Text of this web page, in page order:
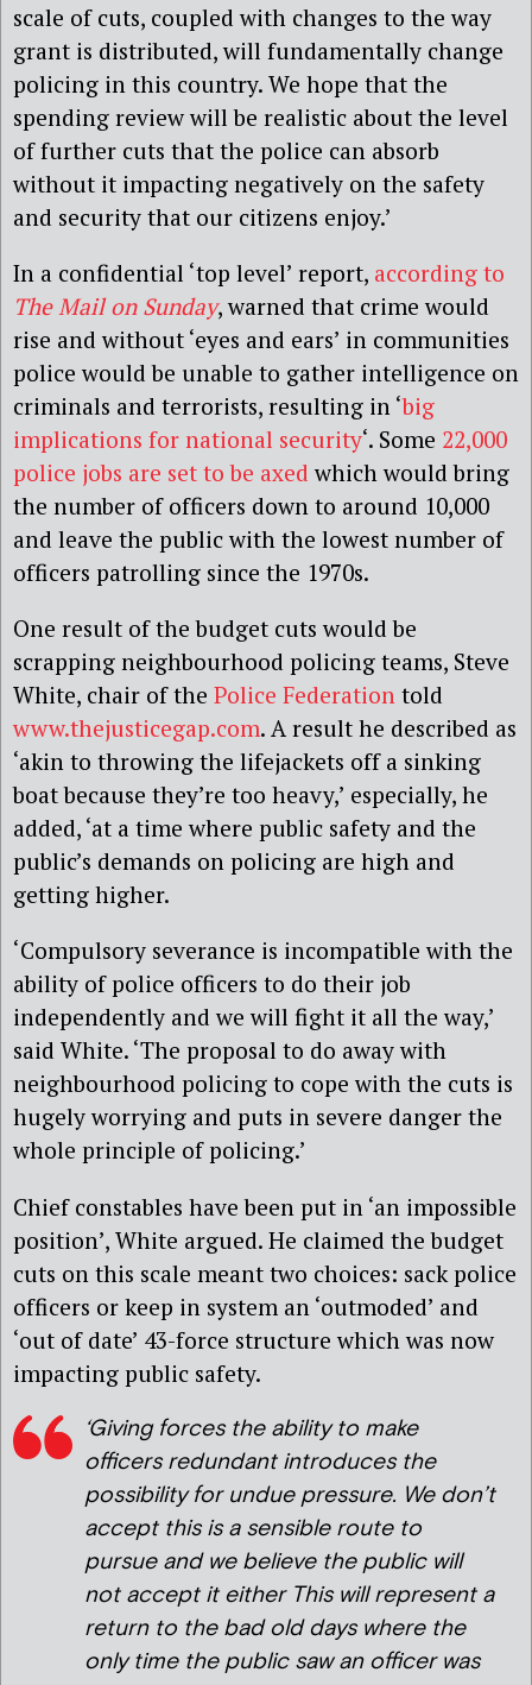
scale of cuts, coupled with changes to the way
grant is distributed, will fundamentally change
policing in this country. We hope that the
spending review will be realistic about the level
of further cuts that the police can absorb
without it impacting negatively on the safety
and security that our citizens enjoy.’
In a confidential ‘top level’ report, according to
The Mail on Sunday, warned that crime would
rise and without ‘eyes and ears’ in communities
police would be unable to gather intelligence on
criminals and terrorists, resulting in ‘big
implications for national security‘. Some 22,000
police jobs are set to be axedwhich would bring
the number of officers down to around 10,000
and leave the public with the lowest number of
officers patrolling since the 1970s.
One result of the budget cuts would be
scrapping neighbourhood policing teams, Steve
White, chair of the Police Federation told
www.thejusticegap.com. A result he described as
‘akin to throwing the lifejackets off a sinking
boat because they’re too heavy,’ especially, he
added, ‘at a time where public safety and the
public’s demands on policing are high and
getting higher.
‘Compulsory severance is incompatible with the
ability of police officers to do their job
independently and we will fight it all the way,’
said White. ‘The proposal to do away with
neighbourhood policing to cope with the cuts is
hugely worrying and puts in severe danger the
whole principle of policing.’
Chief constables have been put in ‘an impossible
position’, White argued. He claimed the budget
cuts on this scale meant two choices: sack police
officers or keep in system an ‘outmoded’ and
‘out of date’ 43-force structure which was now
impacting public safety.
‘Giving forces the ability to make
officers redundant introduces the
possibility for undue pressure. We don’t
accept this is a sensible route to
pursue and we believe the public will
not accept it either This will represent a
return to the bad old days where the
only time the public saw an officer was